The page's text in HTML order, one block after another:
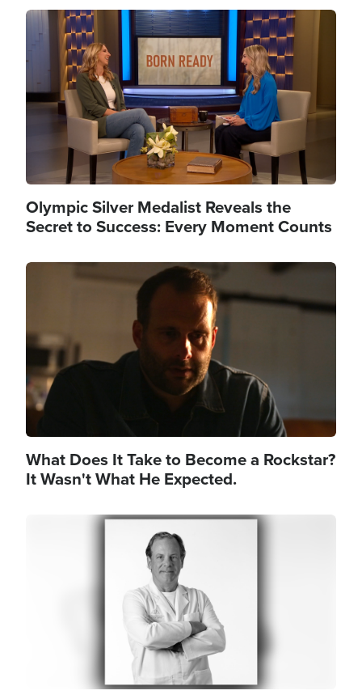
Image
Olympic Silver Medalist Reveals the
Secret to Success: Every Moment Counts
Image
What Does It Take to Become a Rockstar?
It Wasn't What He Expected.